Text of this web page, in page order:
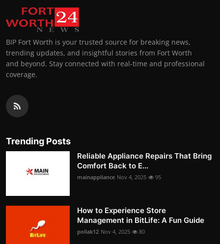
BIP Fort Worth is your trusted source for breaking news,
trending updates, and insightful stories from Fort Worth
and beyond. Stay connected with real-time and professional
coverage.
Trending Posts
Reliable Appliance Repairs That Bring
Comfort Back to E...
mainappliance Nov 4, 2025 95
How to Experience Store
Management in BitLife: A Fun Guide
pollak12 Nov 4, 2025 80